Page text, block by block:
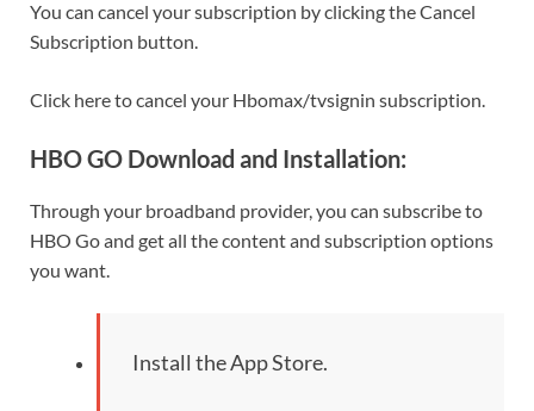
You can cancel your subscription by clicking the Cancel
Subscription button.
Click here to cancel your Hbomax/tvsignin subscription.
HBO GO Download and Installation:
Through your broadband provider, you can subscribe to
HBO Go and get all the content and subscription options
you want.
Install the App Store.